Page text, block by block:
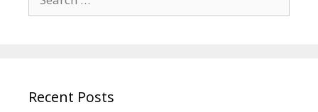
for:
Recent Posts